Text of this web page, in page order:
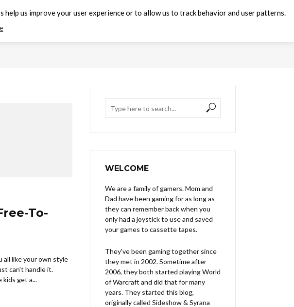
To-
all like your own style
can't handle it.
kids get a...
WELCOME
We are a family of gamers. Mom and
Dad have been gaming for as long as
they can remember back when you
only had a joystick to use and saved
your games to cassette tapes.
They've been gaming together since
they met in 2002. Sometime after
2006, they both started playing World
of Warcraft and did that for many
years. They started this blog,
originally called Sideshow & Syrana
us improve your user experience or to allow us to track behavior and user patterns.